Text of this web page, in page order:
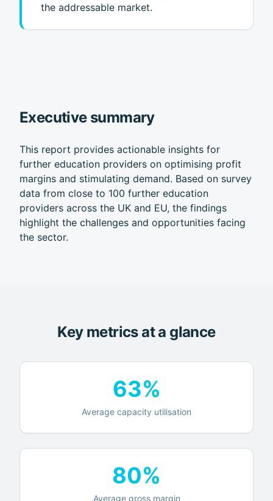
the addressable market.
Executive summary
This report provides actionable insights for
further education providers on optimising profit
margins and stimulating demand. Based on survey
data from close to 100 further education
providers across the UK and EU, the findings
highlight the challenges and opportunities facing
the sector.
Key metrics at a glance
63%
Average capacity utilisation
80%
Average gross margin